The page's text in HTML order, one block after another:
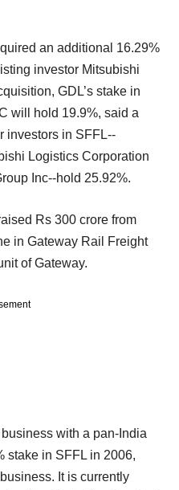
an additional 16.29%
investor Mitsubishi
GDL’s stake in
will hold 19.9%, said a
investors in SFFL--
Logistics Corporation
Inc--hold 25.92%.
Rs 300 crore from
in Gateway Rail Freight
of Gateway.
with a pan-India
stake in SFFL in 2006,
It is currently